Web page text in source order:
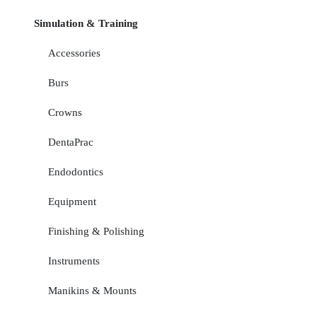
Simulation & Training
Accessories
Burs
Crowns
DentaPrac
Endodontics
Equipment
Finishing & Polishing
Instruments
Manikins & Mounts